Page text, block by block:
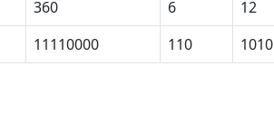
360 6
12
11110000 110 1010